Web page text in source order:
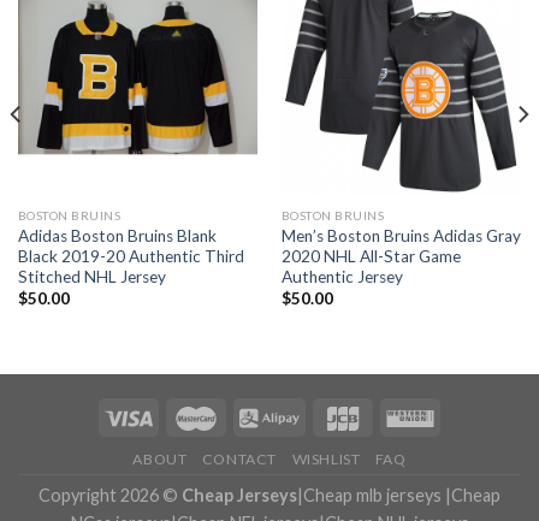
BOSTON BRUINS
Adidas Boston Bruins Blank
Black 2019-20 Authentic Third
Stitched NHL Jersey
$50.00
BOSTON BRUINS
Men’s Boston Bruins Adidas Gray
2020 NHL All-Star Game
Authentic Jersey
$50.00
ABOUT CONTACT WISHLIST FAQ
Copyright 2026 © Cheap Jerseys|Cheap mlb jerseys |Cheap